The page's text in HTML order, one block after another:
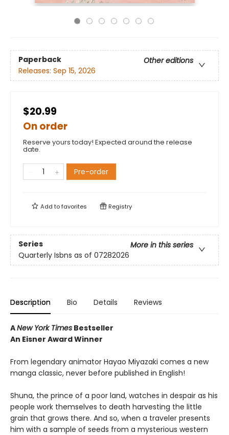
Paperback
Other editions
Releases: Sep 15, 2026
$20.99
On order
Reserve yours today! Expected around the release
date.
Pre-order
Add tofavorites Registry
Series
More in this series
Quarterly Isbns as of 07282026
Description Bio Details Reviews
ANew York Times Bestseller
An Eisner Award Winner
From legendary animator Hayao Miyazaki comes a new
manga classic, never before published in English!
Shuna, the prince of a poor land, watches in despair as his
people work themselves to death harvesting the little
grain that grows there. And so, when a traveler presents
him with a sample of seeds from a mysterious western